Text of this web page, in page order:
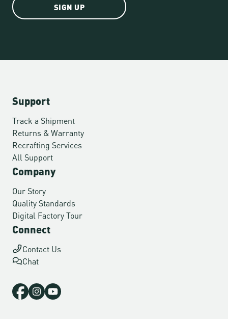
SIGN UP
Support
Track a Shipment
Returns & Warranty
Recrafting Services
All Support
Company
Our Story
Quality Standards
Digital Factory Tour
Connect
Contact Us
Chat